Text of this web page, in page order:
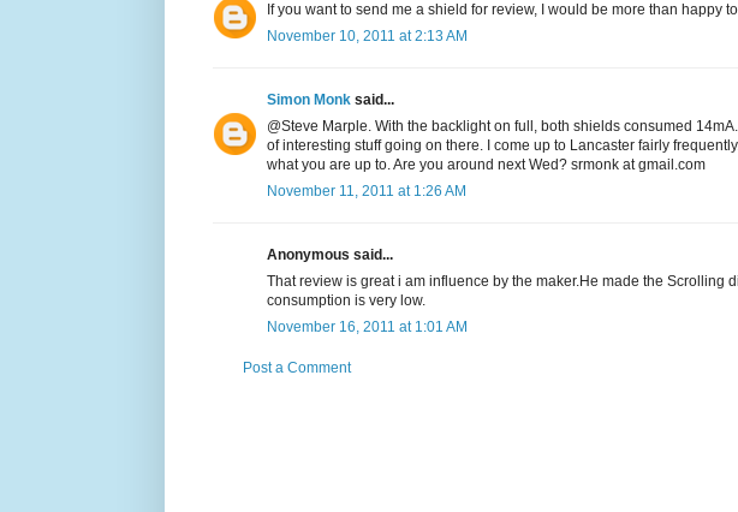
If you want to send me a shield for review, I would be more than happy
November 10, 2011 at 2:13 AM
Simon Monk said...
@Steve Marple. With the backlight on full, both shields consumed
of interesting stuff going on there. I come up to Lancaster fairly
what you are up to. Are you around next Wed? srmonk at gmail.com
November 11, 2011 at 1:26 AM
Anonymous said...
That review is great i am influence by the maker.He made the Scrolling
consumption is very low.
November 16, 2011 at 1:01 AM
Post a Comment